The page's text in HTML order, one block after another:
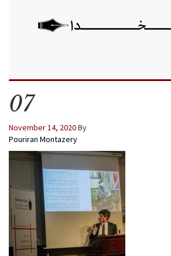
07
November 14, 2020By
Pouriran Montazery